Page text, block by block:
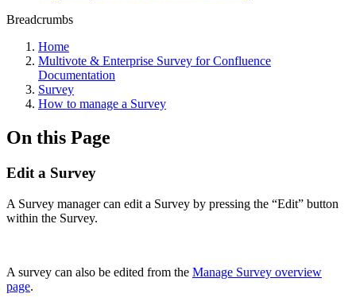
Breadcrumbs
Home
Multivote & Enterprise Survey for Confluence
Documentation
Survey
How to manage a Survey
On this Page
Edit a Survey
A Survey manager can edit a Survey by pressing the “Edit” button
within the Survey.
A survey can also be edited from the Manage Survey overview
page.